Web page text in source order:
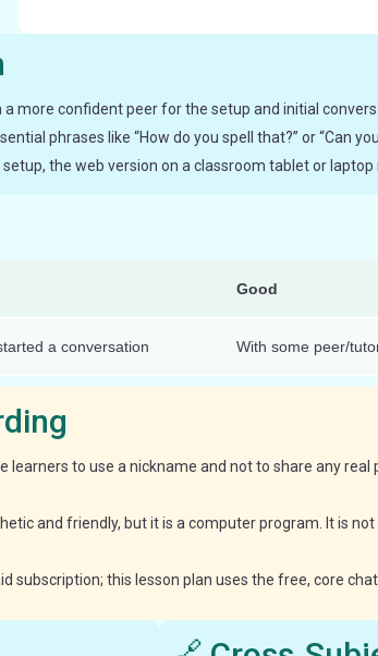
more confident peer for the setup and initial
phrases like “How do you spell that?” or “Can
the web version on a classroom tablet or laptop
Good
a conversation With some peer/
learners to use a nickname and not to share any
and friendly, but it is a computer program. It is
subscription; this lesson plan uses the free, core